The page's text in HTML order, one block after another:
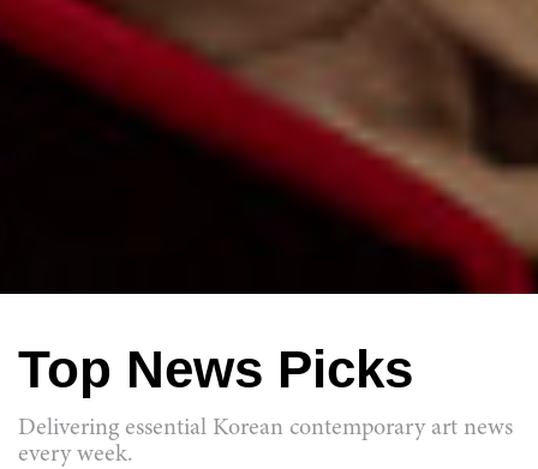
Top News Picks
Delivering essential Korean contemporary art news
every week.